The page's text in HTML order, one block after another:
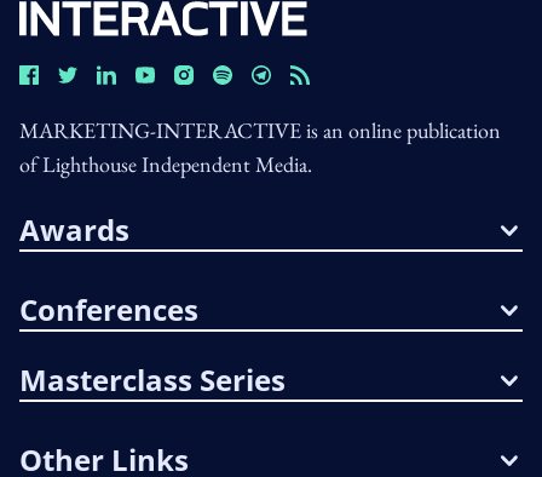
MARKETING-INTERACTIVE is an online publication
of Lighthouse Independent Media.
Awards
Conferences
Masterclass Series
Other Links